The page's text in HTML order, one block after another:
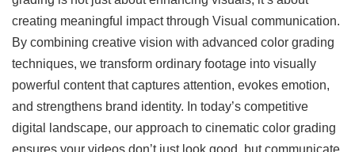
creating meaningful impact through Visual communication.
By combining creative vision with advanced color grading
techniques, we transform ordinary footage into visually
powerful content that captures attention, evokes emotion,
and strengthens brand identity. In today’s competitive
digital landscape, our approach to cinematic color grading
ensures your videos don’t just look good, but communicate